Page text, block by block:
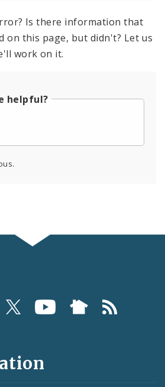
Is there information that
on this page, but didn't? Let us
work on it.
helpful?